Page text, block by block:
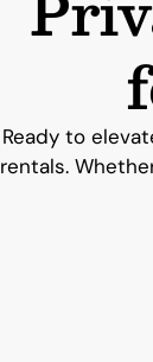
Ready to
rentals.